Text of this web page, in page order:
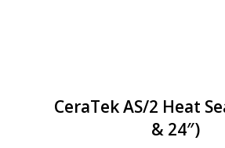
CeraTek AS/2 Heat
& 24″)